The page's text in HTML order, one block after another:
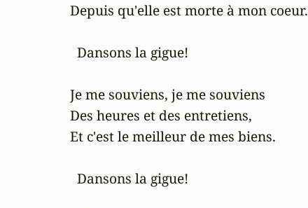
Depuis qu'elle est morte à mon coeur.
   Dansons la gigue!
Je me souviens, je me souviens
Des heures et des entretiens,
Et c'est le meilleur de mes biens.
   Dansons la gigue!